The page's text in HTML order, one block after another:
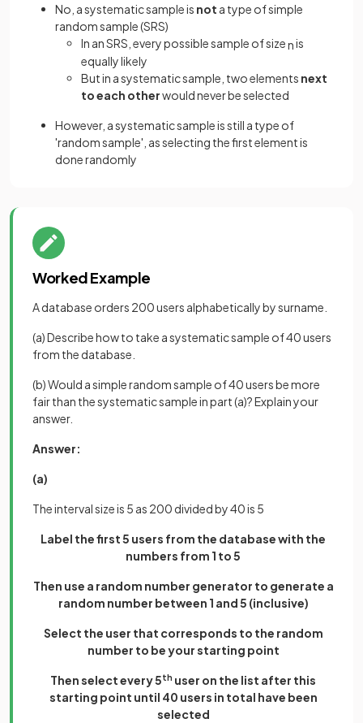
No, a systematic sample is not a type of simple
random sample (SRS)
In an SRS, every possible sample of sizenis
equally likely
But in a systematic sample, two elements next
to each otherwould never be selected
However, a systematic sample is still a type of
'random sample', as selecting the first element is
done randomly
Worked Example
A database orders 200 users alphabetically by surname.
(a) Describe how to take a systematic sample of 40 users
from the database.
(b) Would a simple random sample of 40 users be more
fair than the systematic sample in part (a)? Explain your
answer.
Answer:
(a)
The interval size is 5 as 200 divided by 40 is 5
Label the first 5 users from the database with the
numbers from 1 to 5
Then use a random number generator to generate a
random number between 1 and 5 (inclusive)
Select the user that corresponds to the random
number to be your starting point
Then select every 5th user on the list after this
starting point until 40 users in total have been
selected